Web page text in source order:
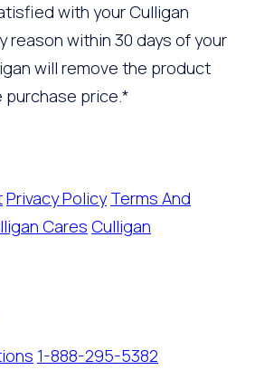
with your Culligan
reason within 30 days of your
will remove the product
purchase price.*
Privacy Policy Terms And
Cares Culligan
1-888-295-5382